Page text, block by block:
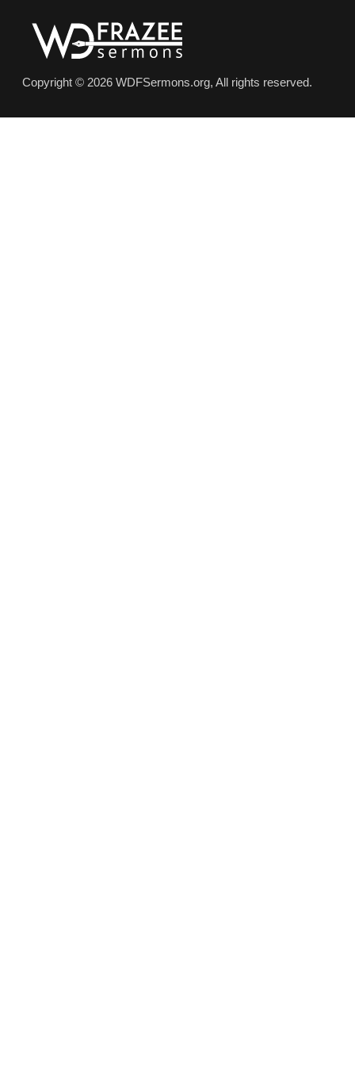
Copyright © 2026 WDFSermons.org, All rights reserved.